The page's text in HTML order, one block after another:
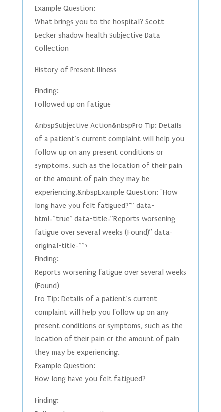
Example Question:
What brings you to the hospital? Scott
Becker shadow health Subjective Data
Collection
History of Present Illness
Finding:
Followed up on fatigue
&nbspSubjective Action&nbspPro Tip: Details
of a patient’s current complaint will help you
follow up on any present conditions or
symptoms, such as the location of their pain
or the amount of pain they may be
experiencing.&nbspExample Question: "How
long have you felt fatigued?"” data-
html=”true” data-title=”Reports worsening
fatigue over several weeks (Found)” data-
original-title=””>
Finding:
Reports worsening fatigue over several weeks
(Found)
Pro Tip: Details of a patient’s current
complaint will help you follow up on any
present conditions or symptoms, such as the
location of their pain or the amount of pain
they may be experiencing.
Example Question:
How long have you felt fatigued?
Finding: